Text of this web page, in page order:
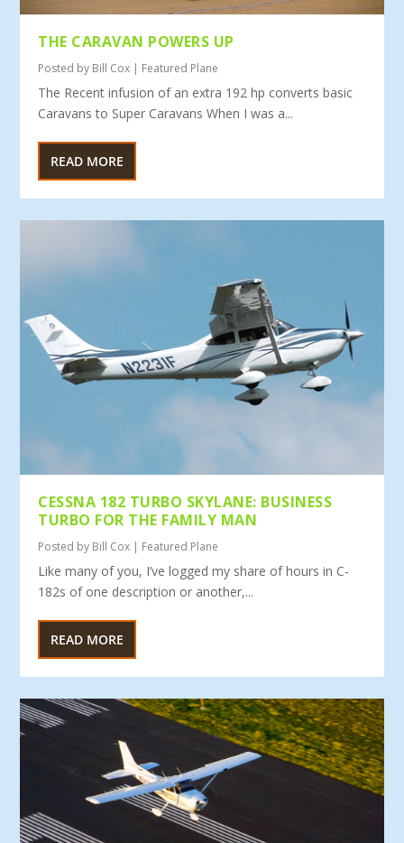
THE CARAVAN POWERS UP
Posted by Bill Cox | Featured Plane
The Recent infusion of an extra 192 hp converts basic
Caravans to Super Caravans When I was a...
READ MORE
CESSNA 182 TURBO SKYLANE: BUSINESS
TURBO FOR THE FAMILY MAN
Posted by Bill Cox Featured Plane
Like many of you, I’ve logged my share of hours in C-
182s of one description or another,...
READ MORE